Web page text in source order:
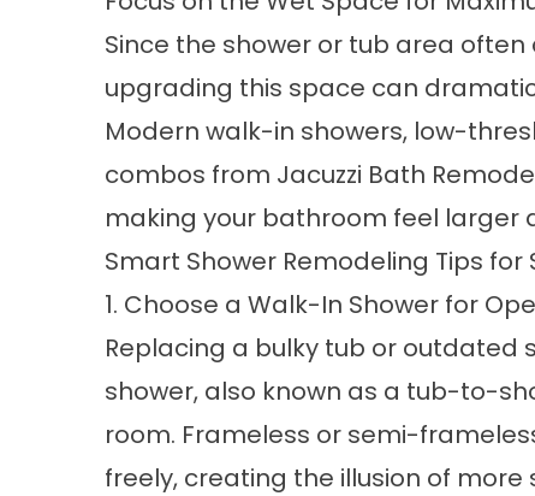
Since the shower or tub area
upgrading this space can
Modern walk-in showers, low-
combos from Jacuzzi Bath
making your bathroom feel larger
Smart Shower Remodeling Tips for
1. Choose a Walk-In Shower for
Replacing a bulky tub or
shower, also known as a tub-to-
room. Frameless or semi-
freely, creating the illusion of